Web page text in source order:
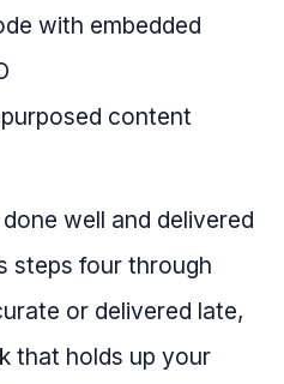
with embedded
content
well and delivered
steps four through
or delivered late,
that holds up your